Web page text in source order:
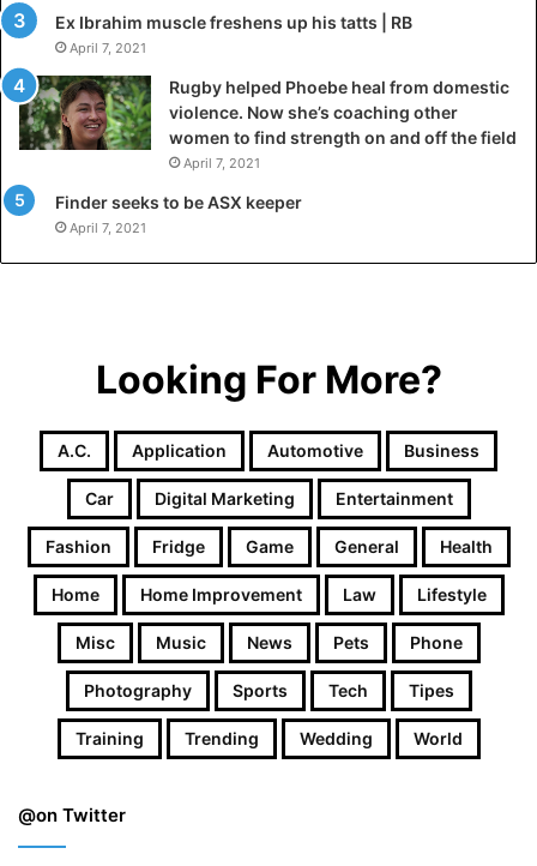
Ex Ibrahim muscle freshens up his tatts | RB
April 7, 2021
Rugby helped Phoebe heal from domestic
violence. Now she’s coaching other
women to find strength on and off the field
April 7, 2021
Finder seeks to be ASX keeper
April 7, 2021
Looking For More?
A.c. Application Automotive Business
Car Digital Marketing Entertainment
Fashion Fridge Game General Health
Home Home Improvement Law Lifestyle
Misc Music News Pets Phone
Photography Sports Tech Tipes
Training Trending Wedding World
@on Twitter